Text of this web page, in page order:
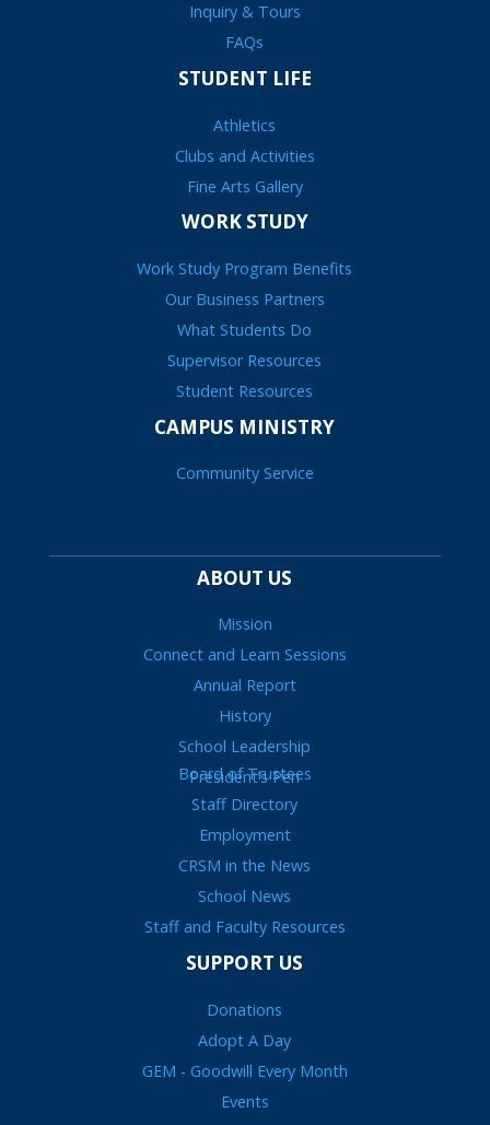
Inquiry & Tours
FAQs
STUDENT LIFE
Athletics
Clubs and Activities
Fine Arts Gallery
WORK STUDY
Work Study Program Benefits
Our Business Partners
What Students Do
Supervisor Resources
Student Resources
CAMPUS MINISTRY
Community Service
ABOUT US
Mission
Connect and Learn Sessions
Annual Report
History
School Leadership
President’s Pen
Board of Trustees
Staff Directory
Employment
CRSM in the News
School News
Staff and Faculty Resources
SUPPORT US
Donations
Adopt A Day
GEM - Goodwill Every Month
Events